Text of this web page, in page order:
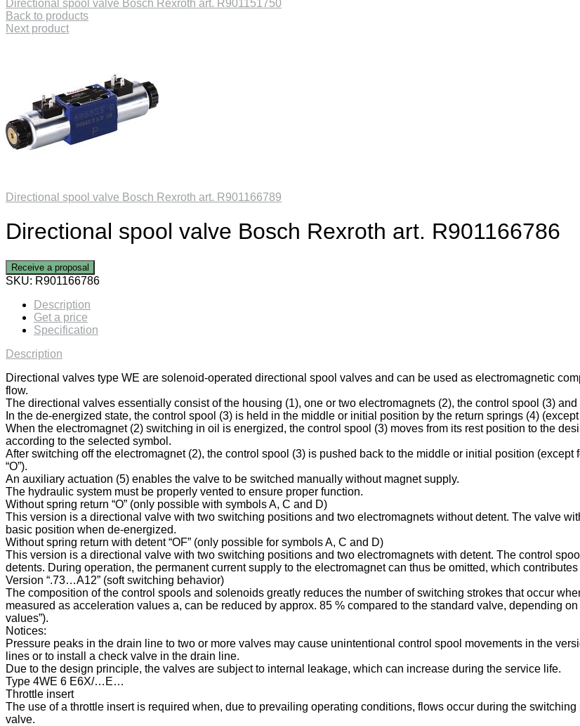
Directional spool valve Bosch Rexroth art. R901151750
Back to products
Next product
Directional spool valve Bosch Rexroth art. R901166789
Directional spool valve Bosch Rexroth art. R901166786
Receive a proposal
SKU: R901166786
Description
Get a price
Specification
Description
Directional valves type WE are solenoid-operated directional spool valves and can be used as electromagnetic
flow.
The directional valves essentially consist of the housing (1), one or two electromagnets (2), the control spool (3) and
In the de-energized state, the control spool (3) is held in the middle or initial position by the return springs (4) (except
When the electromagnet (2) switching in oil is energized, the control spool (3) moves from its rest position to the
according to the selected symbol.
After switching off the electromagnet (2), the control spool (3) is pushed back to the middle or initial position (except
“O”).
An auxiliary actuation (5) enables the valve to be switched manually without magnet supply.
The hydraulic system must be properly vented to ensure proper function.
Without spring return “O” (only possible with symbols A, C and D)
This version is a directional valve with two switching positions and two electromagnets without detent. The valve
basic position when de-energized.
Without spring return with detent “OF” (only possible for symbols A, C and D)
This version is a directional valve with two switching positions and two electromagnets with detent. The control
detents. During operation, the permanent current supply to the electromagnet can thus be omitted, which
Version “.73…A12” (soft switching behavior)
The composition of the control spools and solenoids greatly reduces the number of switching strokes that occur
measured as acceleration values a, can be reduced by approx. 85 % compared to the standard valve, depending
values”).
Notices:
Pressure peaks in the drain line to two or more valves may cause unintentional control spool movements in the
lines or to install a check valve in the drain line.
Due to the design principle, the valves are subject to internal leakage, which can increase during the service life.
Type 4WE 6 E6X/…E…
Throttle insert
The use of a throttle insert is required when, due to prevailing operating conditions, flows occur during the
valve.